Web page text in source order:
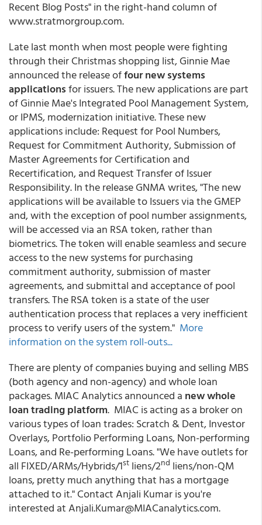
Recent Blog Posts" in the right-hand column of
www.stratmorgroup.com.
Late last month when most people were fighting
through their Christmas shopping list, Ginnie Mae
announced the release offour new systems
applicationsfor issuers. The new applications are part
of Ginnie Mae's Integrated Pool Management System,
or IPMS, modernization initiative. These new
applications include: Request for Pool Numbers,
Request for Commitment Authority, Submission of
Master Agreements for Certification and
Recertification, and Request Transfer of Issuer
Responsibility. In the release GNMA writes, "The new
applications will be available to Issuers via the GMEP
and, with the exception of pool number assignments,
will be accessed via an RSA token, rather than
biometrics. The token will enable seamless and secure
access to the new systems for purchasing
commitment authority, submission of master
agreements, and submittal and acceptance of pool
transfers. The RSA token is a state of the user
authentication process that replaces a very inefficient
process to verify users of the system." More
information on the system roll-outs...
There are plenty of companies buying and selling MBS
(both agency and non-agency) and whole loan
packages. MIAC Analytics announced a new whole
loan trading platform. MIAC is acting as a broker on
various types of loan trades: Scratch & Dent, Investor
Overlays, Portfolio Performing Loans, Non-performing
Loans, and Re-performing Loans. "We have outlets for
all FIXED/ARMs/Hybrids/1st liens/2nd liens/non-QM
loans, pretty much anything that has a mortgage
attached to it." Contact Anjali Kumar is you're
interested at Anjali.Kumar@MIACanalytics.com.